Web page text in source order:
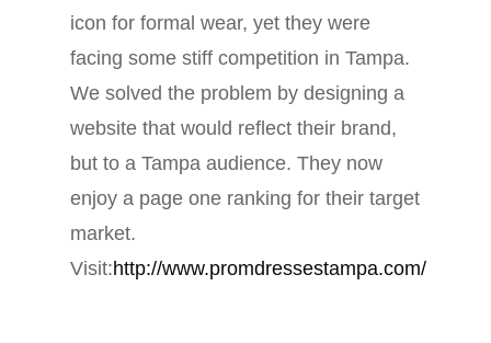
icon for formal wear, yet they were
facing some stiff competition in Tampa.
We solved the problem by designing a
website that would reflect their brand,
but to a Tampa audience. They now
enjoy a page one ranking for their target
market.
Visit:http://www.promdressestampa.com/